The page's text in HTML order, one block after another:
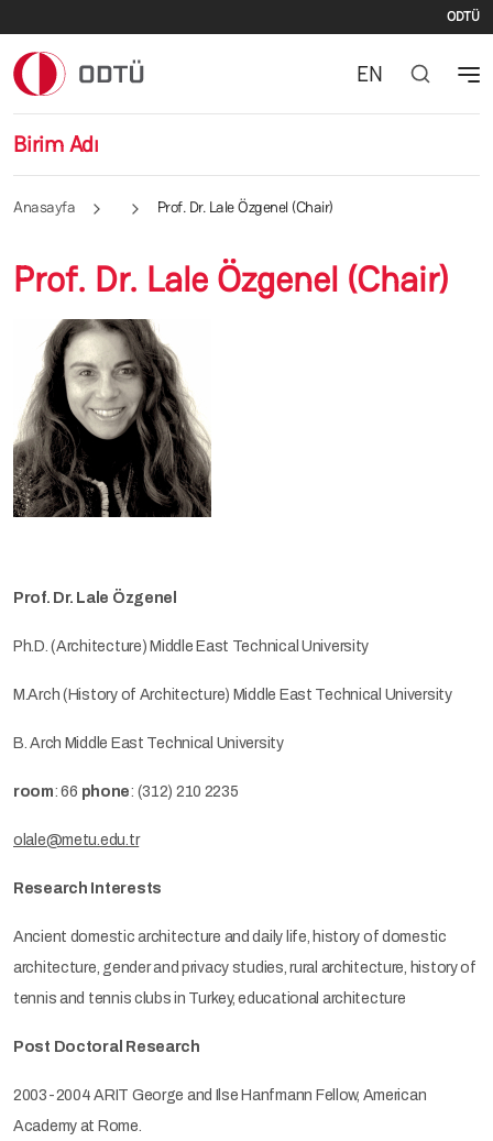
ODTÜ
Birim Adı
EN
Anasayfa Prof. Dr. Lale Özgenel (Chair)
Prof. Dr. Lale Özgenel (Chair)
Prof. Dr. Lale Özgenel
Ph.D. (Architecture) Middle East Technical University
M.Arch (History of Architecture) Middle East Technical University
B. Arch Middle East Technical University
room: 66 phone: (312) 210 2235
olale@metu.edu.tr
Research Interests
Ancient domestic architecture and daily life, history of domestic
architecture, gender and privacy studies, rural architecture, history of
tennis and tennis clubs in Turkey, educational architecture
Post Doctoral Research
2003-2004 ARIT George and Ilse Hanfmann Fellow, American
Academy at Rome.